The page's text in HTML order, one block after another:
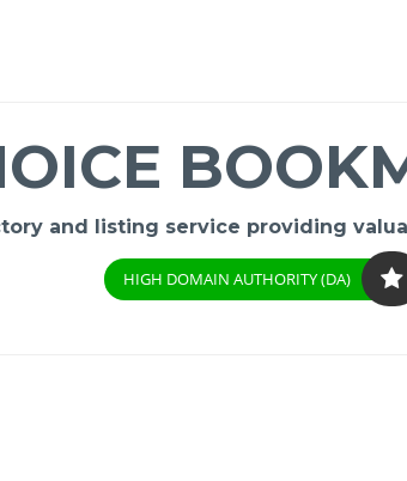
and listing service providing
HIGH DOMAIN AUTHORITY (DA)